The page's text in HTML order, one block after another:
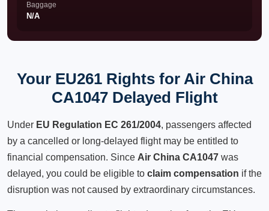
Baggage
N/A
Your EU261 Rights for Air China
CA1047 Delayed Flight
Under EU Regulation EC 261/2004, passengers affected
by a cancelled or long-delayed flight may be entitled to
financial compensation. Since Air China CA1047 was
delayed, you could be eligible to claim compensation if the
disruption was not caused by extraordinary circumstances.